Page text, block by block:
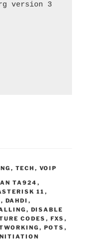
version 3
, TECH , VOIP
TA924 ,
11 ,
, DAHDI ,
, DISABLE
CODES , FXS ,
, POTS ,